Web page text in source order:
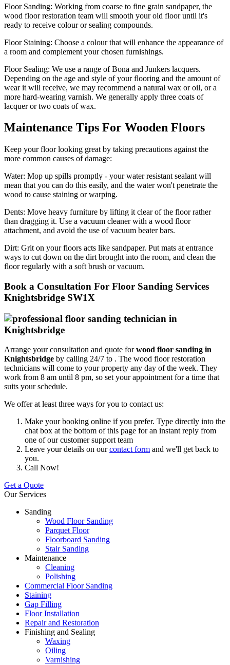
Floor Sanding: Working from coarse to fine grain sandpaper, the
wood floor restoration team will smooth your old floor until it's
ready to receive colour or sealing compounds.
Floor Staining: Choose a colour that will enhance the appearance of
a room and complement your chosen furnishings.
Floor Sealing: We use a range of Bona and Junkers lacquers.
Depending on the age and style of your flooring and the amount of
wear it will receive, we may recommend a natural wax or oil, or a
more hard-wearing varnish. We generally apply three coats of
lacquer or two coats of wax.
Maintenance Tips For Wooden Floors
Keep your floor looking great by taking precautions against the
more common causes of damage:
Water: Mop up spills promptly - your water resistant sealant will
mean that you can do this easily, and the water won't penetrate the
wood to cause staining or warping.
Dents: Move heavy furniture by lifting it clear of the floor rather
than dragging it. Use a vacuum cleaner with a wood floor
attachment, and avoid the use of vacuum beater bars.
Dirt: Grit on your floors acts like sandpaper. Put mats at entrance
ways to cut down on the dirt brought into the room, and clean the
floor regularly with a soft brush or vacuum.
Book a Consultation For Floor Sanding Services
Knightsbridge SW1X
Arrange your consultation and quote forwood floor sanding in
Knightsbridge by calling 24/7 to . The wood floor restoration
technicians will come to your property any day of the week. They
work from 8 am until 8 pm, so set your appointment for a time that
suits your schedule.
We offer at least three ways for you to contact us:
Make your booking online if you prefer. Type directly into the
chat box at the bottom of this page for an instant reply from
one of our customer support team
Leave your details on ourcontact form and we'll get back to
you.
Call Now!
Get a Quote
Our Services
Sanding
Wood Floor Sanding
Parquet Floor
Floorboard Sanding
Stair Sanding
Maintenance
Cleaning
Polishing
Commercial Floor Sanding
Staining
Gap Filling
Floor Installation
Repair and Restoration
Finishing and Sealing
Waxing
Oiling
Varnishing